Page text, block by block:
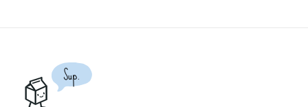
Sup.